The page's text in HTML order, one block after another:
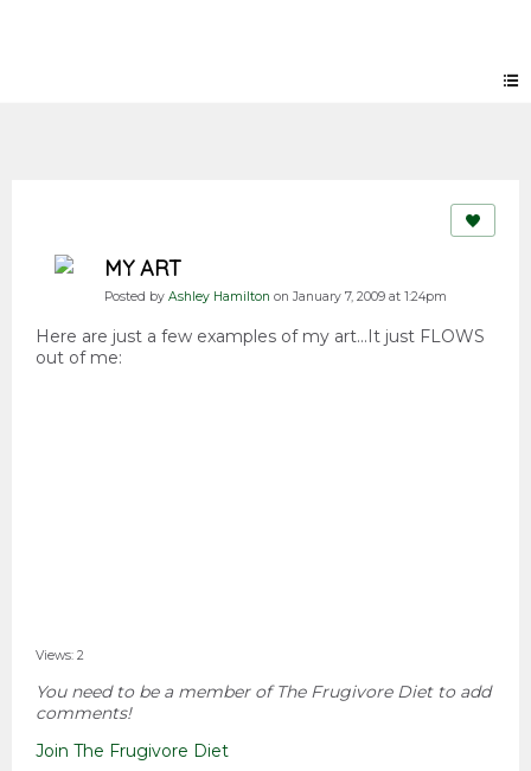
MY ART
Posted by Ashley Hamilton on January 7, 2009 at 1:24pm
Here are just a few examples of my art...It just FLOWS
out of me:
Views: 2
You need to be a member of The Frugivore Diet to add
comments!
Join The Frugivore Diet